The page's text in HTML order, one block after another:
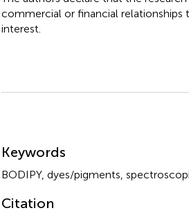
commercial or financial
interest.
Keywords
BODIPY, dyes/pigments,
Citation